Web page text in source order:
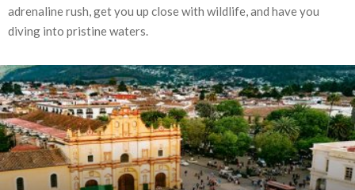
adrenaline rush, get you up close with wildlife, and have you
diving into pristine waters.